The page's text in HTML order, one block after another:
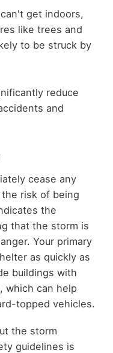
get indoors,
like trees and
to be struck by
reduce
and
cease any
risk of being
the
that the storm is
Your primary
as quickly as
buildings with
which can help
topped vehicles.
the storm
guidelines is